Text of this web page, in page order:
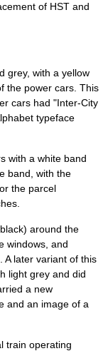
of HST and
grey, with a yellow
the power cars. This
cars had "Inter-City
typeface
with a white band
band, with the
the parcel
around the
windows, and
A later variant of this
light grey and did
a new
and an image of a
train operating